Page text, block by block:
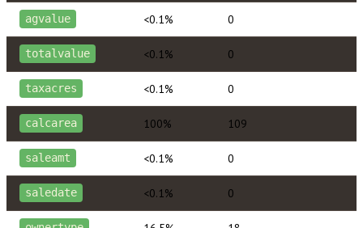
agvalue <0.1% 0
totalvalue <0.1% 0
taxacres <0.1% 0
calcarea 100% 109
saleamt <0.1% 0
saledate <0.1% 0